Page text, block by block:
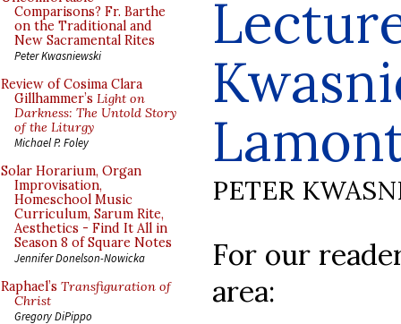
Comparisons? Fr. Barthe
on the Traditional and
New Sacramental Rites
Peter Kwasniewski
Review of Cosima Clara
Gillhammer’s Light on
Darkness: The Untold Story
of the Liturgy
Michael P. Foley
Solar Horarium, Organ
Improvisation,
Homeschool Music
Curriculum, Sarum Rite,
Aesthetics - Find It All in
Season 8 of Square Notes
Jennifer Donelson-Nowicka
Raphael’s Transfiguration of
Christ
Gregory DiPippo
PETER
For our
area: